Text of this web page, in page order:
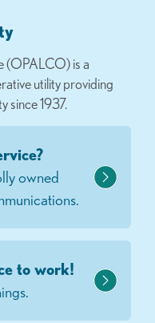
(OPALCO) is a
utility providing
since 1937.
owned
to work!